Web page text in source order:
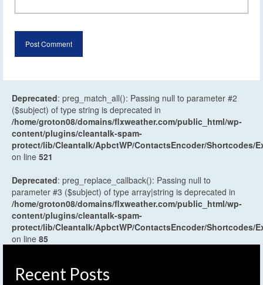
Deprecated: preg_match_all(): Passing null to parameter #2
($subject) of type string is deprecated in
/home/groton08/domains/flxweather.com/public_html/wp-
content/plugins/cleantalk-spam-
protect/lib/Cleantalk/ApbctWP/ContactsEncoder/Shortcodes/
on line 521
Deprecated: preg_replace_callback(): Passing null to
parameter #3 ($subject) of type array|string is deprecated in
/home/groton08/domains/flxweather.com/public_html/wp-
content/plugins/cleantalk-spam-
protect/lib/Cleantalk/ApbctWP/ContactsEncoder/Shortcodes/
on line 85
Recent Posts